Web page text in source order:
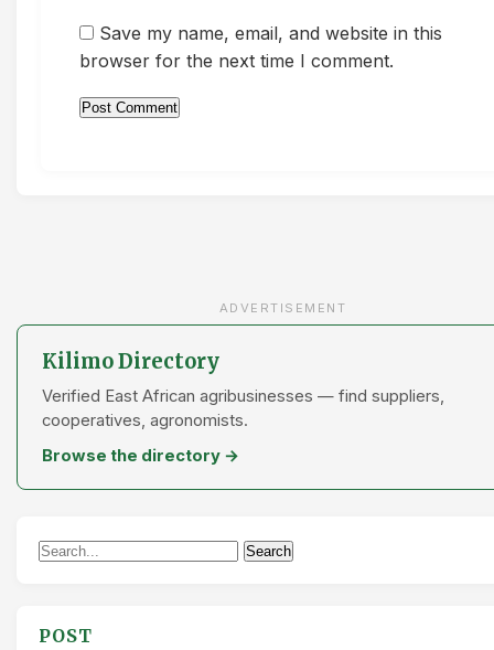
Save my name, email, and website in this
browser for the next time I comment.
ADVERTISEMENT
Kilimo Directory
Verified East African agribusinesses — find suppliers,
cooperatives, agronomists.
Browse the directory →
Search
Search
POST